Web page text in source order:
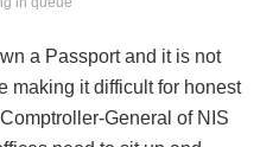
a Passport and it is not
making it difficult for honest
General of NIS